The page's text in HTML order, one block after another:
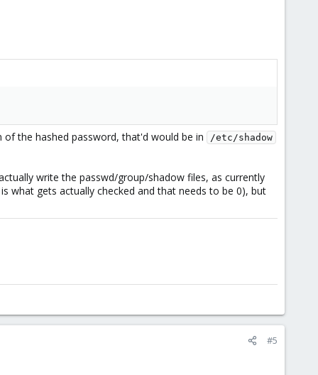
the hashed password, that'd would be in /etc/shadow
write the passwd/group/shadow files, as currently
what gets actually checked and that needs to be 0), but
#5